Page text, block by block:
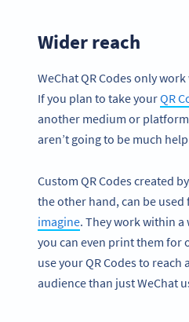
Wider reach
WeChat QR Codes only
If you plan to take yourQR
another medium or
aren’t going to be much
Custom QR Codes created
the other hand, can be used
imagine. They work within a
you can even print them for
use your QR Codes to reach
audience than just WeChat